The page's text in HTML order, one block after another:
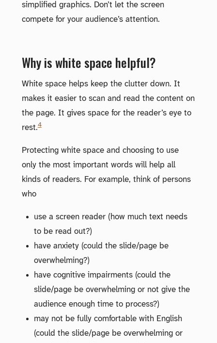
simplified graphics. Don’t let the screen
compete for your audience’s attention.
Why is white space helpful?
White space helps keep the clutter down. It
makes it easier to scan and read the content on
the page. It gives space for the reader’s eye to
rest.4
Protecting white space and choosing to use
only the most important words will help all
kinds of readers. For example, think of persons
who
use a screen reader (how much text needs
to be read out?)
have anxiety (could the slide/page be
overwhelming?)
have cognitive impairments (could the
slide/page be overwhelming or not give the
audience enough time to process?)
may not be fully comfortable with English
(could the slide/page be overwhelming or